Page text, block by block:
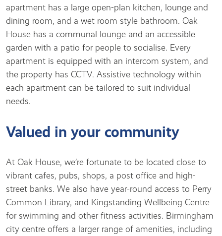
apartment has a large open-plan kitchen, lounge and
dining room, and a wet room style bathroom. Oak
House has a communal lounge and an accessible
garden with a patio for people to socialise. Every
apartment is equipped with an intercom system, and
the property has CCTV. Assistive technology within
each apartment can be tailored to suit individual
needs.
Valued in your community
At Oak House, we’re fortunate to be located close to
vibrant cafes, pubs, shops, a post office and high-
street banks. We also have year-round access to Perry
Common Library, and Kingstanding Wellbeing Centre
for swimming and other fitness activities. Birmingham
city centre offers a larger range of amenities, including